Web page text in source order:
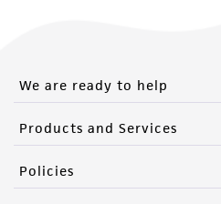
We are ready to help
Products and Services
Policies